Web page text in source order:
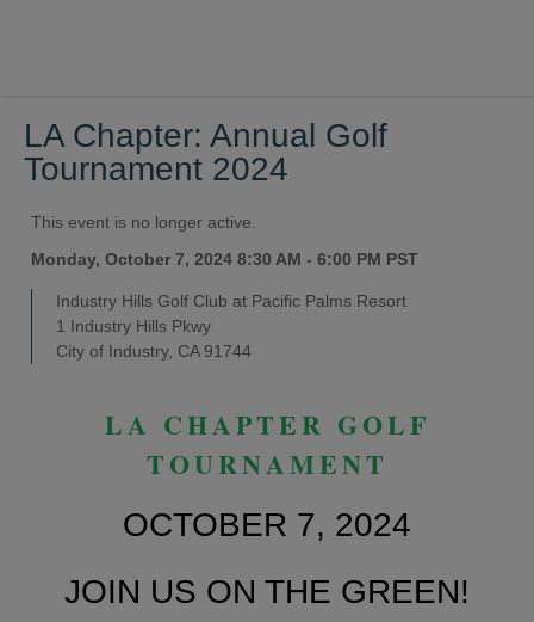
LA Chapter: Annual Golf
Tournament 2024
This event is no longer active.
Monday, October 7, 2024 8:30 AM - 6:00 PM PST
Industry Hills Golf Club at Pacific Palms Resort
1 Industry Hills Pkwy
City of Industry, CA 91744
LA CHAPTER GOLF
TOURNAMENT
OCTOBER 7, 2024
JOIN US ON THE GREEN!